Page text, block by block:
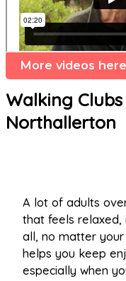
More videos
Walking
Northallerton
A lot of adults
that feels relaxed,
all, no matter
helps you keep
especially when